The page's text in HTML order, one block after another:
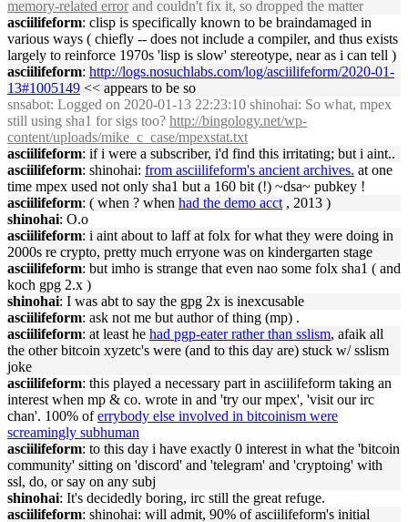
memory-related error and couldn't fix it, so dropped the matter
asciilifeform: clisp is specifically known to be braindamaged in
various ways ( chiefly -- does not include a compiler, and thus exists
largely to reinforce 1970s 'lisp is slow' stereotype, near as i can tell )
asciilifeform: http://logs.nosuchlabs.com/log/asciilifeform/2020-01-
13#1005149 << appears to be so
snsabot: Logged on 2020-01-13 22:23:10 shinohai: So what, mpex
still using sha1 for sigs too? http://bingology.net/wp-
content/uploads/mike_c_case/mpexstat.txt
asciilifeform: if i were a subscriber, i'd find this irritating; but i aint..
asciilifeform: shinohai: from asciilifeform's ancient archives. at one
time mpex used not only sha1 but a 160 bit (!) ~dsa~ pubkey !
asciilifeform: ( when ? when had the demo acct , 2013 )
shinohai: O.o
asciilifeform: i aint about to laff at folx for what they were doing in
2000s re crypto, pretty much erryone was on kindergarten stage
asciilifeform: but imho is strange that even nao some folx sha1 ( and
koch gpg 2.x )
shinohai: I was abt to say the gpg 2x is inexcusable
asciilifeform: ask not me but author of thing (mp) .
asciilifeform: at least he had pgp-eater rather than sslism, afaik all
the other bitcoin xyzetc's were (and to this day are) stuck w/ sslism
joke
asciilifeform: this played a necessary part in asciilifeform taking an
interest when mp & co. wrote in and 'try our mpex', 'visit our irc
chan'. 100% oferrybody else involved in bitcoinism were
screamingly subhuman
asciilifeform: to this day i have exactly 0 interest in what the 'bitcoin
community' sitting on 'discord' and 'telegram' and 'cryptoing' with
ssl, do, or say on any subj
shinohai: It's decidedly boring, irc still the great refuge.
asciilifeform: shinohai: will admit, 90% of asciilifeform's initial